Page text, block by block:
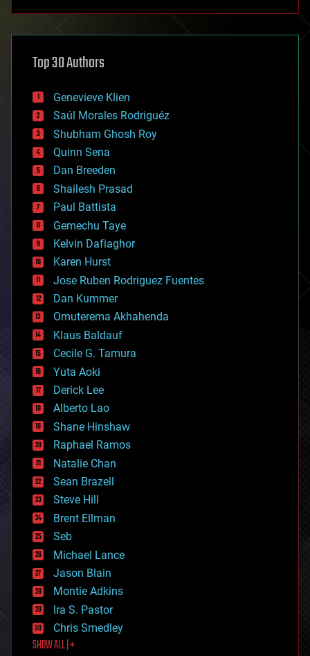
asteroid/comet impacts
augmented reality
bees
big data
bioengineering
biological
bionic
bioprinting
biotech/medical
bitcoin
blockchains
business
chemistry
climatology
complex systems
computing
cosmology
counterterrorism
cryonics
cryptocurrencies
cybercrime/malcode
cyborgs
defense
disruptive technology
driverless cars
drones
economics
education
electronics
employment
encryption
energy
engineering
entertainment
environmental
ethics
events
evolution
existential risks
exoskeleton
finance
first contact
food
Top 30 Authors
Genevieve Klien
Saúl Morales Rodriguéz
Shubham Ghosh Roy
Quinn Sena
Dan Breeden
Shailesh Prasad
Paul Battista
Gemechu Taye
Kelvin Dafiaghor
Karen Hurst
Jose Ruben Rodriguez Fuentes
Dan Kummer
Omuterema Akhahenda
Klaus Baldauf
Cecile G. Tamura
Yuta Aoki
Derick Lee
Alberto Lao
Shane Hinshaw
Raphael Ramos
Natalie Chan
Sean Brazell
Steve Hill
Brent Ellman
Seb
Michael Lance
Jason Blain
Montie Adkins
Ira S. Pastor
Chris Smedley
SHOW ALL | +